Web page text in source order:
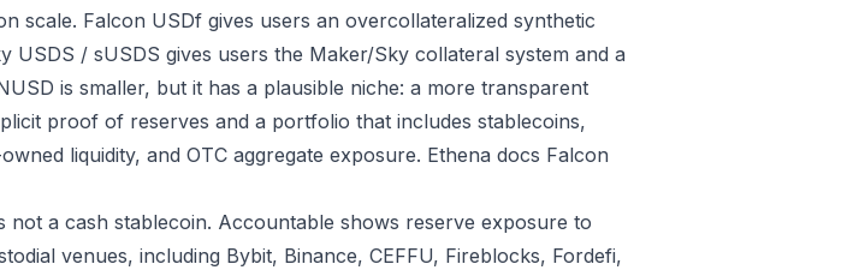
scale. Falcon USDf gives users an overcollateralized synthetic
USDS / sUSDS gives users the Maker/Sky collateral system and a
is smaller, but it has a plausible niche: a more transparent
proof of reserves and a portfolio that includes stablecoins,
liquidity, and OTC aggregate exposure. Ethena docs Falcon
not a cash stablecoin. Accountable shows reserve exposure to
venues, including Bybit, Binance, CEFFU, Fireblocks, Fordefi,